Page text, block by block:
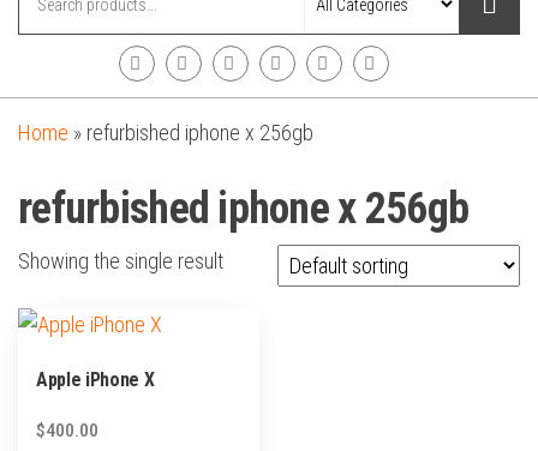
Home » refurbished iphone x 256gb
refurbished iphone x 256gb
Showing the single result
Apple iPhone X
$400.00